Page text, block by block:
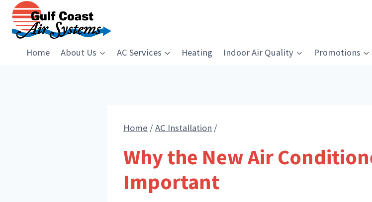
Skip
content
Home About Us AC Services Heating Indoor Air Quality Promotions
Home /AC Installation /
Why the New Air
Important